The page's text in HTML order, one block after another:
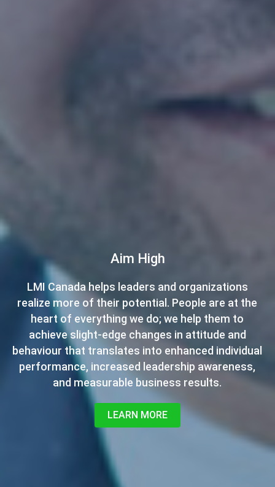
Aim High
LMI Canada helps leaders and organizations
realize more of their potential. People are at the
heart of everything we do; we help them to
achieve slight-edge changes in attitude and
behaviour that translates into enhanced individual
performance, increased leadership awareness,
and measurable business results.
LEARN MORE
Want to be a Certified Leadership
Development Specialist?
LMI is always expanding, and we’re looking for
new leaders to help bring our management
development programs to all of the major cities
across Canada. If you've been thinking about
starting your own business, contact us now for
launching a career with LMI Canada.
CONTACT US NOW